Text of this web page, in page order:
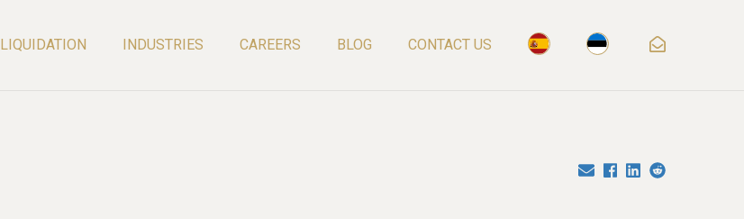
LIQUIDATION INDUSTRIES CAREERS BLOG CONTACT US